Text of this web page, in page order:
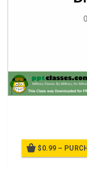
$0.99 –